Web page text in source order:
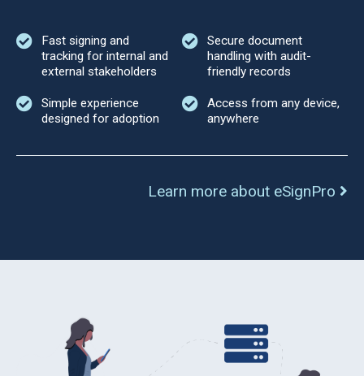
Fast signing and
tracking for internal and
external stakeholders
Simple experience
designed for adoption
Secure document
handling with audit-
friendly records
Access from any device,
anywhere
Learn more about eSignPro